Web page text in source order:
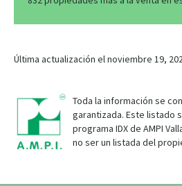
Última actualización el noviembre 19,
Toda la información se
garantizada. Este listado
programa IDX de AMPI
no ser un listada del